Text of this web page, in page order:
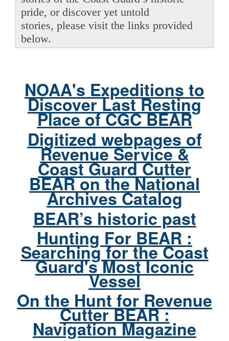
pride, or discover yet untold
stories, please visit the links provided
below.
NOAA's Expeditions to
Discover Last Resting
Place of CGC BEAR
Digitized webpages of
Revenue Service &
Coast Guard Cutter
BEAR on the National
Archives Catalog
BEAR’s historic past
Hunting For BEAR :
Searching for the Coast
Guard's Most Iconic
Vessel
On the Hunt for Revenue
Cutter BEAR :
Navigation Magazine